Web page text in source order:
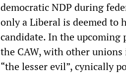
democratic NDP during
only a Liberal is deemed to
candidate. In the upcoming
the CAW, with other
“the lesser evil”, cynically